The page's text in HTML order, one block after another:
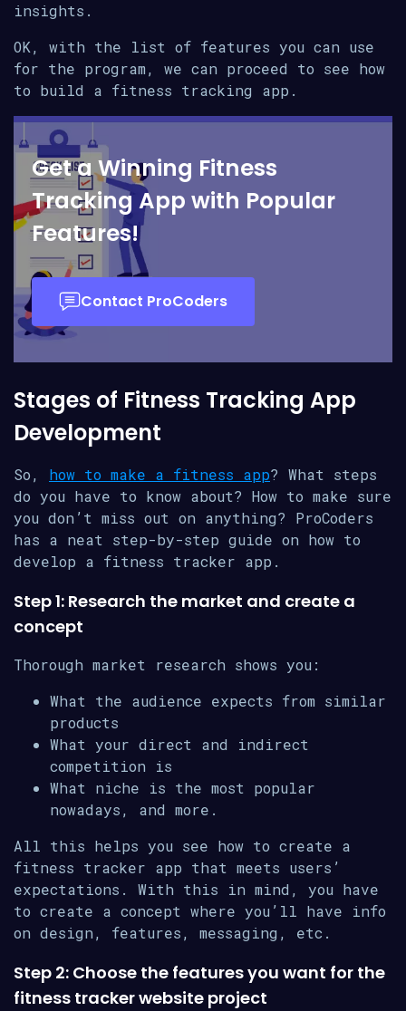
insights.
OK, with the list of features you can use
for the program, we can proceed to see how
to build a fitness tracking app.
Get a Winning Fitness
Tracking App with Popular
Features!
Contact ProCoders
Stages of Fitness Tracking App
Development
So, how to make a fitness app? What steps
do you have to know about? How to make sure
you don’t miss out on anything? ProCoders
has a neat step-by-step guide on how to
develop a fitness tracker app.
Step 1: Research the market and create a
concept
Thorough market research shows you:
What the audience expects from similar
products
What your direct and indirect
competition is
What niche is the most popular
nowadays, and more.
All this helps you see how to create a
fitness tracker app that meets users’
expectations. With this in mind, you have
to create a concept where you’ll have info
on design, features, messaging, etc.
Step 2: Choose the features you want for the
fitness tracker website project